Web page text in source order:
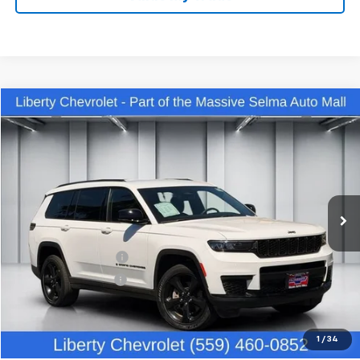
1 / 34
Used 2023Jeep Grand Cherokee LAltitude 4x4
Price Drop
28,542 mi Int.
$35,442
DEALER PRICE
Less
Our Price:
$34,062
IKON TECHNOLOGIES
+$1,295
Documentation Fee +$85
Dealer Price: $35,442
Click To Call
Compare Vehicle